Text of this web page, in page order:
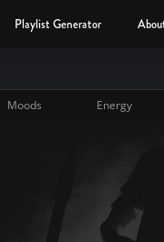
Playlist Generator
Moods Energy